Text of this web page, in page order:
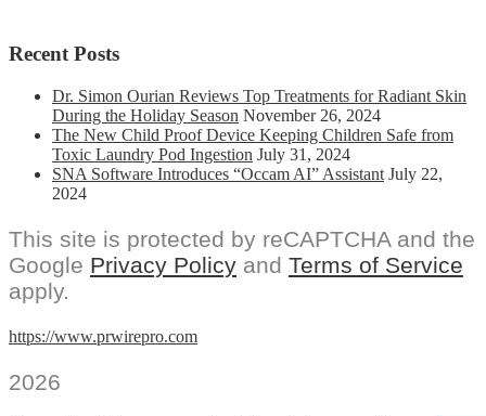
Recent Posts
Dr. Simon Ourian Reviews Top Treatments for Radiant Skin
During the Holiday Season November 26, 2024
The New Child Proof Device Keeping Children Safe from
Toxic Laundry Pod Ingestion July 31, 2024
SNA Software Introduces “Occam AI” Assistant July 22,
2024
This site is protected by reCAPTCHA and the
Google Privacy Policy and Terms of Service
apply.
https://www.prwirepro.com
2026